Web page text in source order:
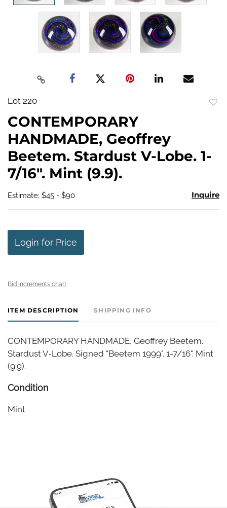
Lot 220
CONTEMPORARY
HANDMADE, Geoffrey
Beetem. Stardust V-Lobe. 1-
7/16". Mint (9.9).
Estimate: $45 - $90 Inquire
Login for Price
Bid increments chart
ITEM DESCRIPTION SHIPPING INFO
CONTEMPORARY HANDMADE, Geoffrey Beetem.
Stardust V-Lobe. Signed "Beetem 1999". 1-7/16". Mint
(9.9).
Condition
Mint